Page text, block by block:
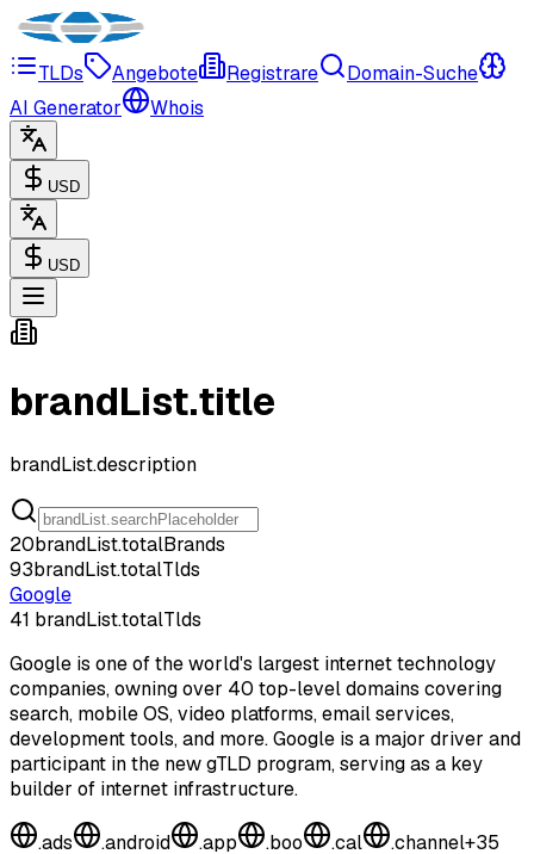
TLDs Angebote Registrare
Domain-Suche
AI Generator
Whois
USD
USD
brandList.title
brandList.description
20brandList.totalBrands
93brandList.totalTlds
Google
41 brandList.totalTlds
Google is one of the world's largest internet technology
companies, owning over 40 top-level domains covering
search, mobile OS, video platforms, email services,
development tools, and more. Google is a major driver and
participant in the new gTLD program, serving as a key
builder of internet infrastructure.
.ads .android .app .boo .cal .channel+35